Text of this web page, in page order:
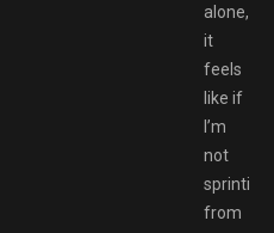
alone,
it
feels
like if
I’m
not
sprinting
from